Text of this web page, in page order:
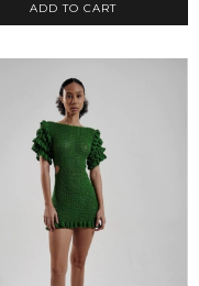
ADD TO CART